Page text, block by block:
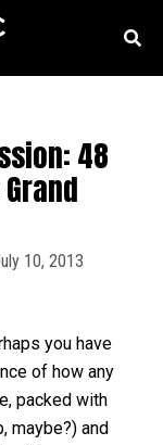
48
10, 2013
you have
of how any
packed with
maybe?) and